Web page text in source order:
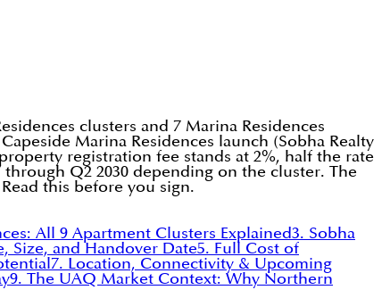
clusters and 7 Marina Residences
Marina Residences launch (Sobha Realty
registration fee stands at 2%, half the rate
Q2 2030 depending on the cluster. The
this before you sign.
All 9 Apartment Clusters Explained3. Sobha
Size, and Handover Date5. Full Cost of
7. Location, Connectivity & Upcoming
9. The UAQ Market Context: Why Northern